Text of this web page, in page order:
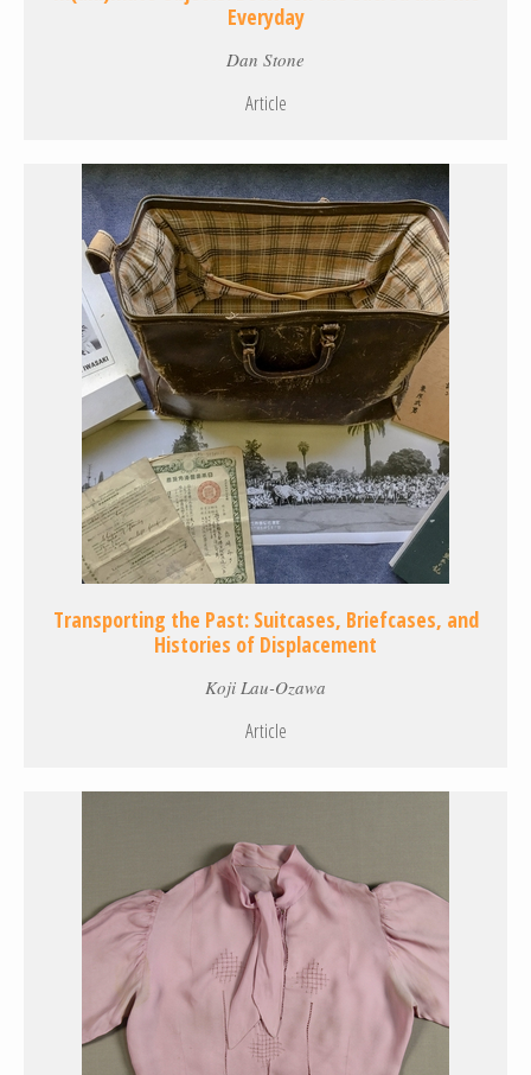
Everyday
Dan Stone
Article
Transporting the Past: Suitcases, Briefcases, and
Histories of Displacement
Koji Lau-Ozawa
Article